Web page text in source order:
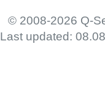
© 2008-2026 Q-
Last updated: